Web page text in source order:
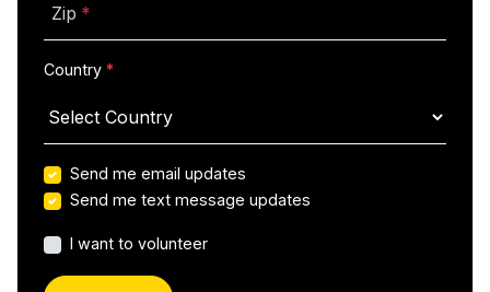
Zip (required)
Country(required)
Send me email updates
Send me text message updates
I want to volunteer